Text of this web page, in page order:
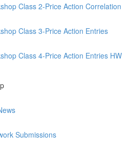
Class 2-Price Action Correlation
Class 3-Price Action Entries
Class 4-Price Action Entries HW
Submissions